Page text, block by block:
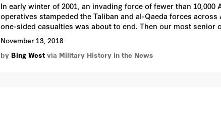
In early winter of 2001, an invading force of fewer than
operatives stampeded the Taliban and al-Qaeda forces
one-sided casualties was about to end. Then our most
Tommy Franks, the commander of the invasion, refused to
including Osama bin Laden, hiding in the Tora Bora
Afghan warlords, who let bin Laden and al-Qaeda escape into
November 13, 2018
by Bing West via Military History in the News